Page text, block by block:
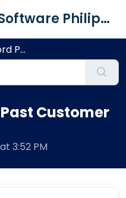
QNE Software Philippines Inc.
Notes
Customer
3:52 PM